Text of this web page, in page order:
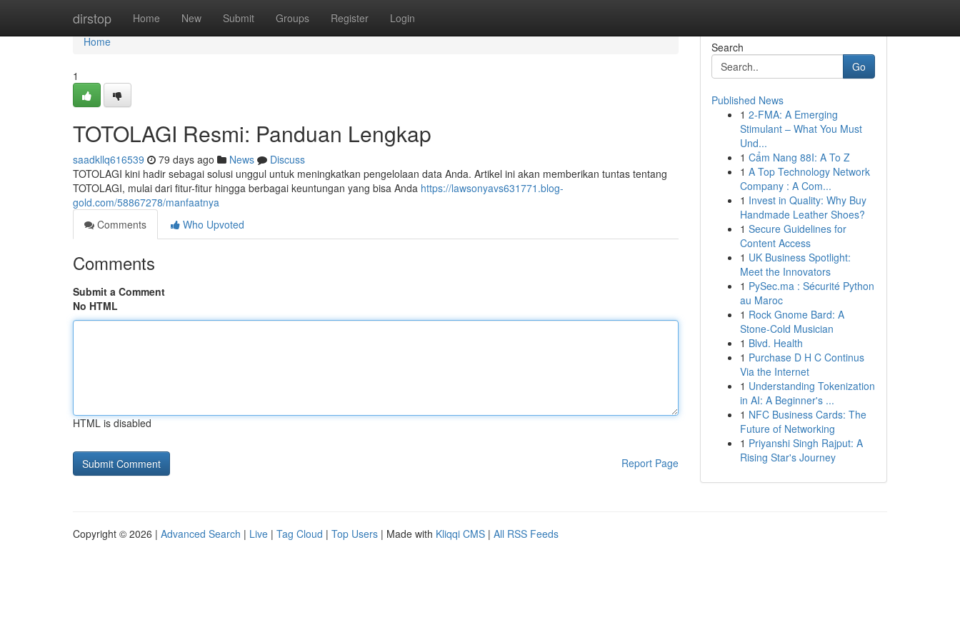
dirstop Home New Submit Groups Register Login
Home
Home
1
TOTOLAGI Resmi: Panduan Lengkap
saadkllq616539 79 days ago News
Discuss
TOTOLAGI kini hadir sebagai solusi unggul untuk meningkatkan pengelolaan data Anda. Artikel ini akan memberikan tuntas tentang
TOTOLAGI, mulai dari fitur-fitur hingga berbagai keuntungan yang bisa Anda https://lawsonyavs631771.blog-
gold.com/58867278/manfaatnya
Comments
Who Upvoted
Comments
Submit a Comment
No HTML
HTML is disabled
Report Page
Search
Go
Published News
1 2-FMA: A Emerging
Stimulant – What You Must
Und...
1 Cẩm Nang 88I: A To Z
1 A Top Technology Network
Company : A Com...
1 Invest in Quality: Why Buy
Handmade Leather Shoes?
1 Secure Guidelines for
Content Access
1 UK Business Spotlight:
Meet the Innovators
1 PySec.ma : Sécurité Python
au Maroc
1 Rock Gnome Bard: A
Stone-Cold Musician
1 Blvd. Health
1 Purchase D H C Continus
Via the Internet
1 Understanding Tokenization
in AI: A Beginner's ...
1 NFC Business Cards: The
Future of Networking
1 Priyanshi Singh Rajput: A
Rising Star's Journey
Copyright © 2026 | Advanced Search | Live | Tag Cloud | Top Users | Made with Kliqqi CMS | All RSS Feeds